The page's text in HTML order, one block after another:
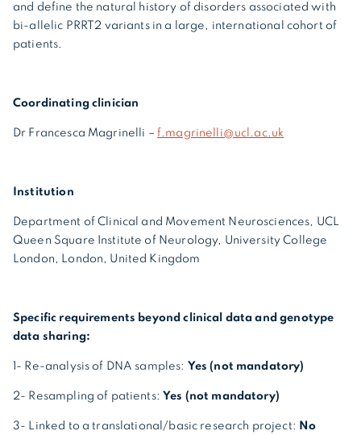
and define the natural history of disorders associated with
bi-allelic PRRT2 variants in a large, international cohort of
patients.
Coordinating clinician
Dr Francesca Magrinelli – f.magrinelli@ucl.ac.uk
Institution
Department of Clinical and Movement Neurosciences, UCL
Queen Square Institute of Neurology, University College
London, London, United Kingdom
Specific requirements beyond clinical data and genotype
data sharing:
1- Re-analysis of DNA samples: Yes (not mandatory)
2- Resampling of patients:Yes (not mandatory)
3- Linked to a translational/basic research project: No